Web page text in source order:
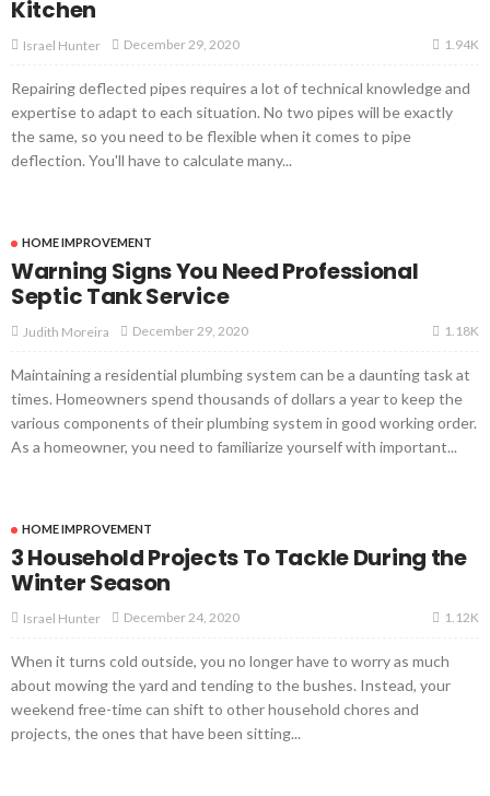
Kitchen
Israel Hunter December 29, 2020 1.94K
Repairing deflected pipes requires a lot of technical knowledge and
expertise to adapt to each situation. No two pipes will be exactly
the same, so you need to be flexible when it comes to pipe
deflection. You'll have to calculate many...
HOME IMPROVEMENT
Warning Signs You Need Professional
Septic Tank Service
Judith Moreira December 29, 2020 1.18K
Maintaining a residential plumbing system can be a daunting task at
times. Homeowners spend thousands of dollars a year to keep the
various components of their plumbing system in good working order.
As a homeowner, you need to familiarize yourself with important...
HOME IMPROVEMENT
3 Household Projects To Tackle During the
Winter Season
Israel Hunter December 24, 2020 1.12K
When it turns cold outside, you no longer have to worry as much
about mowing the yard and tending to the bushes. Instead, your
weekend free-time can shift to other household chores and
projects, the ones that have been sitting...